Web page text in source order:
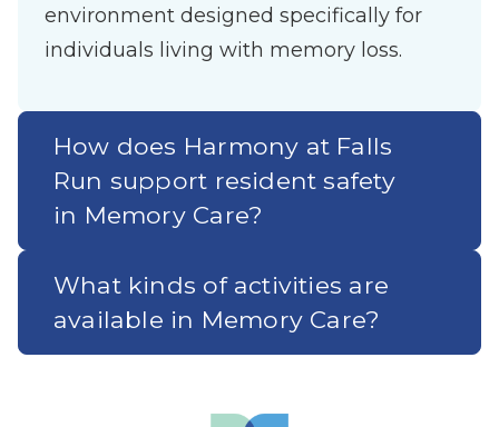
environment designed specifically for
individuals living with memory loss.
How does Harmony at Falls
Run support resident safety
in Memory Care?
What kinds of activities are
available in Memory Care?